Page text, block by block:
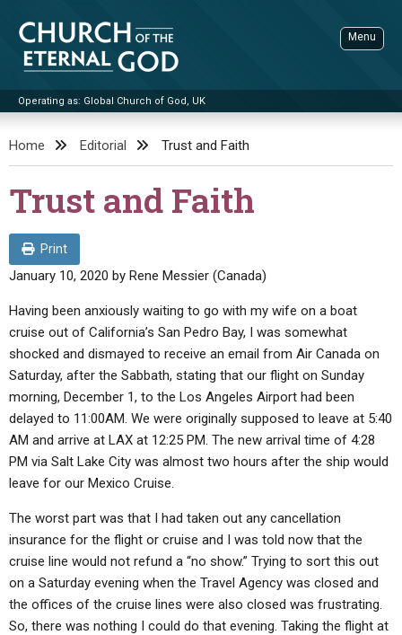
content
Church of the Eternal God
Operating as: Global Church of God, UK
Menu
ADVANCED SEARCH
STANDINGWATCH
THE UPDATE
LITERATURE
BOOKLETS
BY PUBLISH DATE
BY TITLE
Q&AS
UPDATE ARCHIVES
LETTERS
EDITORIALS
FORUMS
VIDEOS
PROMO VIDEOS
BIBLE STORIES
SERMONS
LIVE SERVICES
SERMON ARCHIVES
CONTACT
ABOUT
ABOUT US
STATEMENT OF BELIEFS
HOLY DAYS
FEASTS
NEWS
Home Editorial Trust and Faith
Trust and Faith
Print
January 10, 2020 by Rene Messier (Canada)
Having been anxiously waiting to go with my wife on a boat
cruise out of California’s San Pedro Bay, I was somewhat
shocked and dismayed to receive an email from Air Canada on
Saturday, after the Sabbath, stating that our flight on Sunday
morning, December 1, to the Los Angeles Airport had been
delayed to 11:00AM. We were originally supposed to leave at 5:40
AM and arrive at LAX at 12:25 PM. The new arrival time of 4:28
PM via Salt Lake City was almost two hours after the ship would
leave for our Mexico Cruise.
The worst part was that I had taken out any cancellation
insurance for the flight or cruise and I was told now that the
cruise line would not refund a “no show.” Trying to sort this out
on a Saturday evening when the Travel Agency was closed and
the offices of the cruise lines were also closed was frustrating.
So, there was nothing I could do that evening. Taking the flight at